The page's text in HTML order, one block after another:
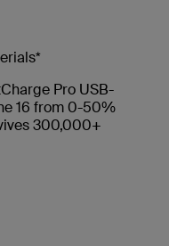
Pro USB-
16 from 0-50%
300,000+